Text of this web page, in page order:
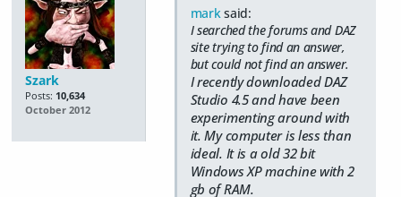
Szark
Posts: 10,634
October 2012
marksaid:
I searched the forums and DAZ
site trying to find an answer,
but could not find an answer.
I recently downloaded DAZ
Studio 4.5 and have been
experimenting around with
it. My computer is less than
ideal. It is a old 32 bit
Windows XP machine with 2
gb of RAM.